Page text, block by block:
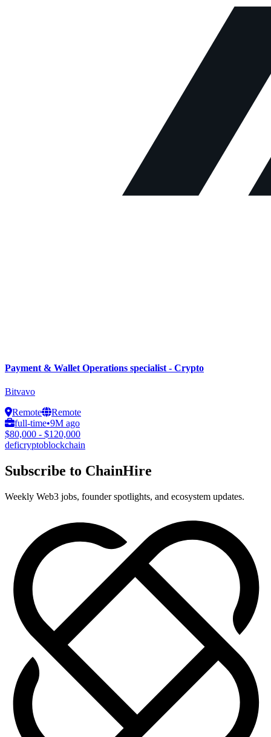
Payment & Wallet Operations specialist - Crypto
Bitvavo
Remote
Remote
full-time•9M ago
$80,000 - $120,000
deficryptoblockchain
Subscribe to ChainHire
Weekly Web3 jobs, founder spotlights, and ecosystem updates.